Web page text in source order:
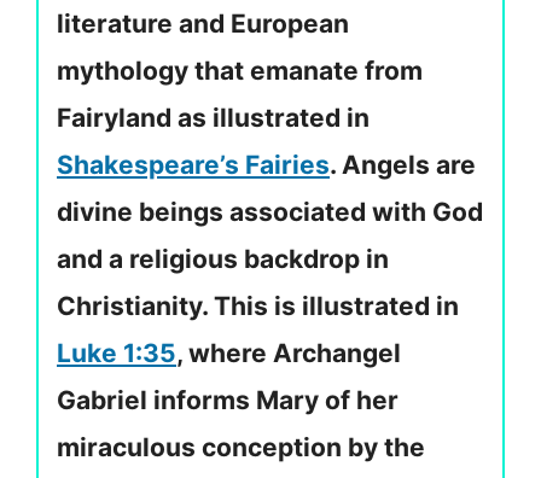
literature and European
mythology that emanate from
Fairyland as illustrated in
Shakespeare’s Fairies. Angels are
divine beings associated with God
and a religious backdrop in
Christianity. This is illustrated in
Luke 1:35, where Archangel
Gabriel informs Mary of her
miraculous conception by the